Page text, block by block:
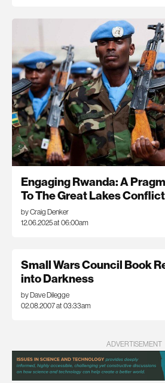
Engaging Rwanda: A
To The Great Lakes Conflict
by Craig Denker
12.06.2025 at 06:00am
Small Wars Council Book
into Darkness
by Dave Dilegge
02.08.2007 at 03:33am
ADVERTISEMENT